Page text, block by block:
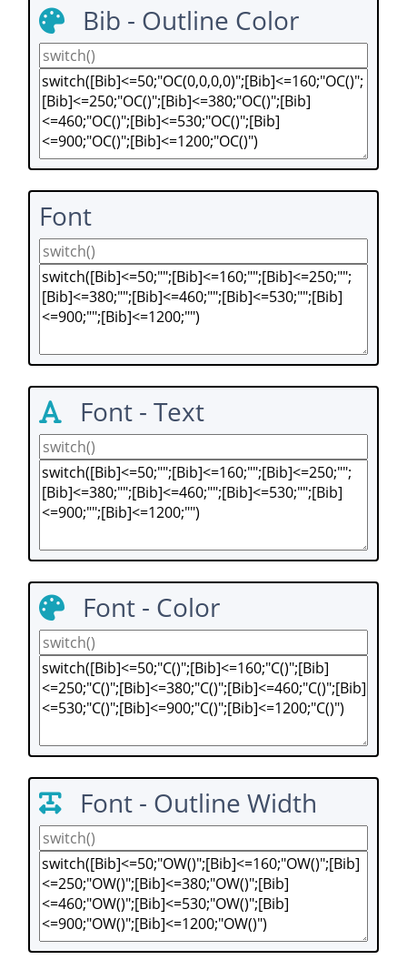
Bib - Outline Color
Font
Font - Text
Font - Color
Font - Outline Width